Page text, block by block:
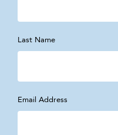
Last Name
Email Address